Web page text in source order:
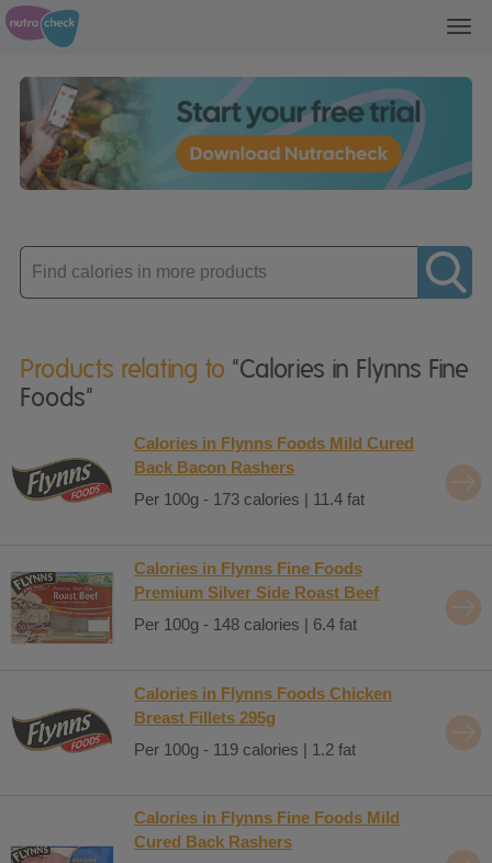
Enter
product
Products relating to "Calories in Flynns Fine
Foods"
Calories in Flynns Foods Mild Cured
Back Bacon Rashers
Per 100g - 173 calories | 11.4 fat
Calories in Flynns Fine Foods
Premium Silver Side Roast Beef
Per 100g - 148 calories | 6.4 fat
Calories in Flynns Foods Chicken
Breast Fillets 295g
Per 100g - 119 calories | 1.2 fat
Calories in Flynns Fine Foods Mild
Cured Back Rashers